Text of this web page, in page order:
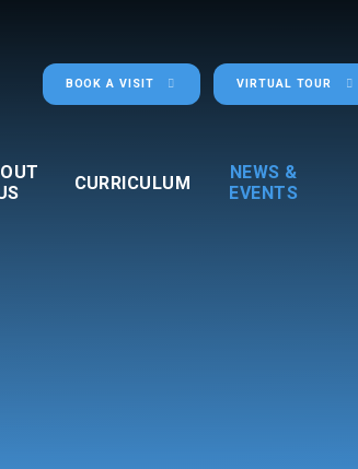
BOOK A VISIT VIRTUAL TOUR
CURRICULUM
NEWS &
EVENTS